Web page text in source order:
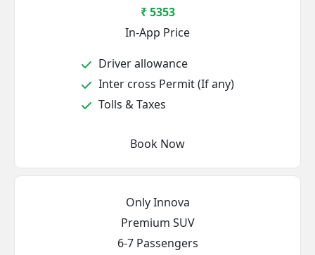
₹ 5353
In-App Price
Driver allowance
Inter cross Permit (If any)
Tolls & Taxes
Book Now
Only Innova
Premium SUV
6-7 Passengers